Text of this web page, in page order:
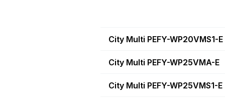
City Multi PEFY-WP20VMS1-E
City Multi PEFY-WP25VMA-E
City Multi PEFY-WP25VMS1-E